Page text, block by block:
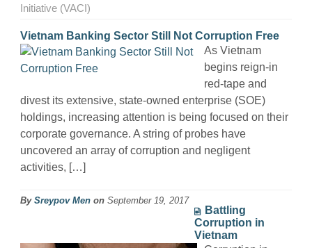
Initiative (VACI)
Vietnam Banking Sector Still Not Corruption Free
As Vietnam
begins reign-in
red-tape and
divest its extensive, state-owned enterprise (SOE)
holdings, increasing attention is being focused on their
corporate governance. A string of probes have
uncovered an array of corruption and negligent
activities, […]
By Sreypov Men on September 19, 2017
Battling
Corruption in
Vietnam